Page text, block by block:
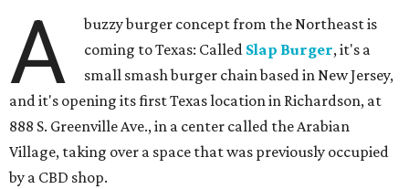
A
buzzy burger concept from the Northeast is
coming to Texas: Called Slap Burger, it's a
small smash burger chain based in New Jersey,
and it's opening its first Texas location in Richardson, at
888 S. Greenville Ave., in a center called the Arabian
Village, taking over a space that was previously occupied
by a CBD shop.